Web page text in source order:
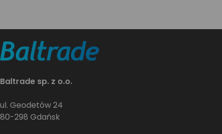
Baltrade sp. z o.o.
ul. Geodetów 24
80-298 Gdańsk